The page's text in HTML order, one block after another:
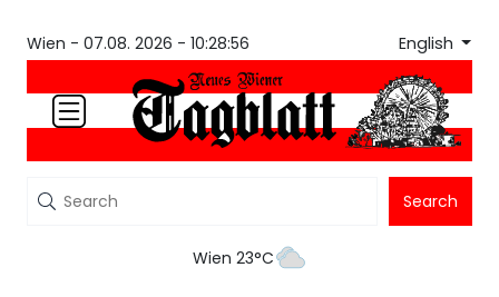
Wien - 07.08. 2026 - 10:28:56 English
Search
Wien 23°C